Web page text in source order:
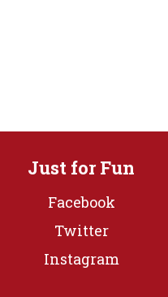
Just for Fun
Facebook
Twitter
Instagram